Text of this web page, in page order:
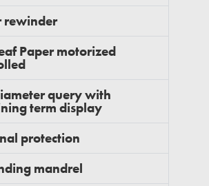
rewinder
Paper motorized
query with
term display
protection
mandrel